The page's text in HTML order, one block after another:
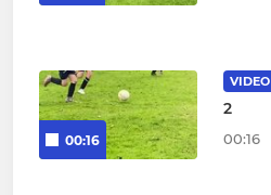
00:16
VIDEO
2
00:16